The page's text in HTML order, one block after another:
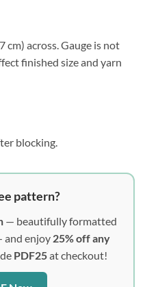
cm) across. Gauge is not
finished size and yarn
blocking.
pattern?
— beautifully formatted
and enjoy 25% off any
PDF25at checkout!